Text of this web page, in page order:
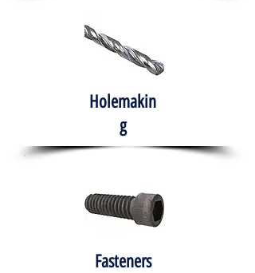
Holemakin
g
Fasteners